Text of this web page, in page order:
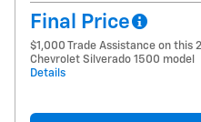
Final Price
$1,000 Trade Assistance on this
Chevrolet Silverado 1500 model
Details